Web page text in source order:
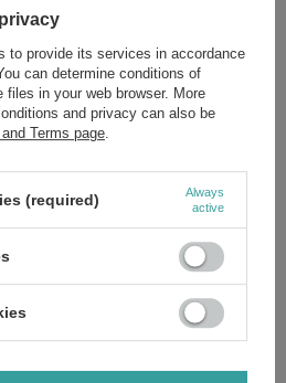
Herbal Toothpaste for Whitening
Toothpaste for Children Cool Mint 80g
Herbal Toothpaste 100ml
to provide its services in accordance
can determine conditions of
in your web browser. More
and privacy can also be
Terms page.
(required)
Always
active